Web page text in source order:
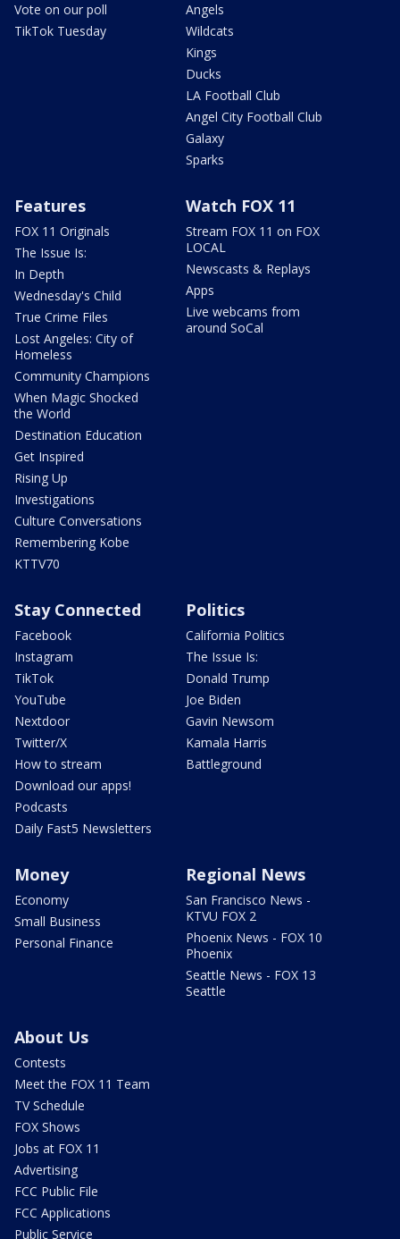
Vote on our poll
TikTok Tuesday
Angels
Wildcats
Kings
Ducks
LA Football Club
Angel City Football Club
Galaxy
Sparks
Features
FOX 11 Originals
The Issue Is:
In Depth
Wednesday's Child
True Crime Files
Lost Angeles: City of
Homeless
Community Champions
When Magic Shocked
the World
Destination Education
Get Inspired
Rising Up
Investigations
Culture Conversations
Remembering Kobe
KTTV70
Watch FOX 11
Stream FOX 11 on FOX
LOCAL
Newscasts & Replays
Apps
Live webcams from
around SoCal
Stay Connected
Facebook
Instagram
TikTok
YouTube
Nextdoor
Twitter/X
How to stream
Download our apps!
Podcasts
Daily Fast5 Newsletters
Politics
California Politics
The Issue Is:
Donald Trump
Joe Biden
Gavin Newsom
Kamala Harris
Battleground
Money
Economy
Small Business
Personal Finance
Regional News
San Francisco News -
KTVU FOX 2
Phoenix News - FOX 10
Phoenix
Seattle News - FOX 13
Seattle
About Us
Contests
Meet the FOX 11 Team
TV Schedule
FOX Shows
Jobs at FOX 11
Advertising
FCC Public File
FCC Applications
Public Service